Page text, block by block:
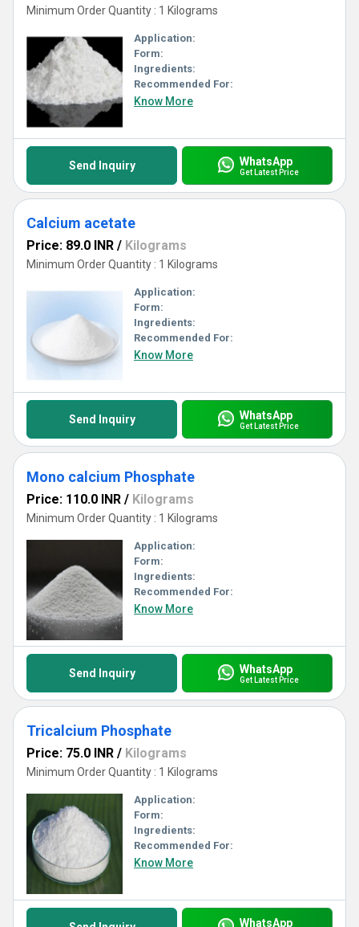
Minimum Order Quantity : 1 Kilograms
Application:
Form:
Ingredients:
Recommended For:
Know More
Send Inquiry WhatsApp
Get Latest Price
Calcium acetate
Price: 89.0 INR / Kilograms
Minimum Order Quantity : 1 Kilograms
Application:
Form:
Ingredients:
Recommended For:
Know More
Send Inquiry WhatsApp
Get Latest Price
Mono calcium Phosphate
Price: 110.0 INR / Kilograms
Minimum Order Quantity : 1 Kilograms
Application:
Form:
Ingredients:
Recommended For:
Know More
Send Inquiry WhatsApp
Get Latest Price
Tricalcium Phosphate
Price: 75.0 INR / Kilograms
Minimum Order Quantity : 1 Kilograms
Application:
Form:
Ingredients:
Recommended For:
Know More
WhatsApp